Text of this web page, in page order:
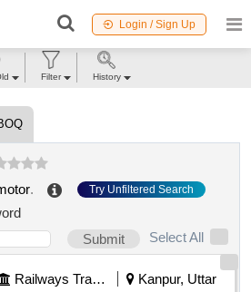
Login / Sign Up
. Try Unfiltered Search
Submit
Select All
Railways Transport Services
Kanpur, Uttar
Filter History